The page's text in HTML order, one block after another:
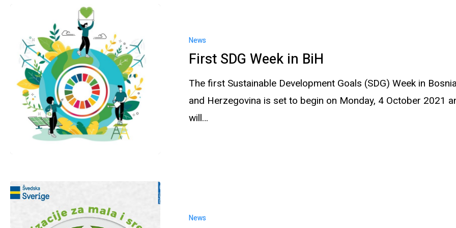
News
First SDG Week in BiH
The first Sustainable Development Goals (SDG) Week in
and Herzegovina is set to begin on Monday, 4 October 2021
will…
News